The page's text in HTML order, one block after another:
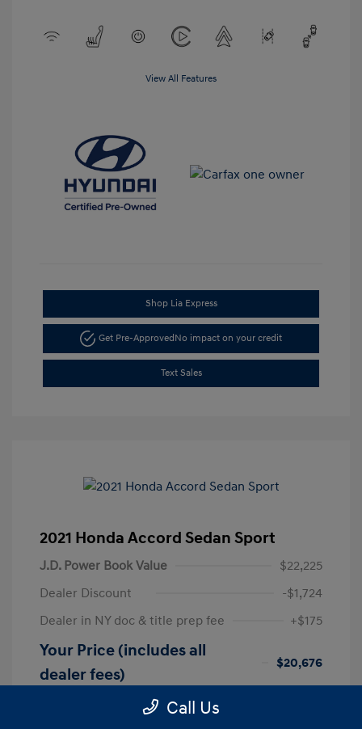
View All Features
Shop Lia Express
Get Pre-ApprovedNo impact on your credit
Text Sales
2021 Honda Accord Sedan Sport
J.D. Power Book Value
$22,225
Dealer Discount
-$1,724
Dealer in NY doc & title prep fee
+$175
Your Price (includes all
dealer fees)
$20,676
Call Us